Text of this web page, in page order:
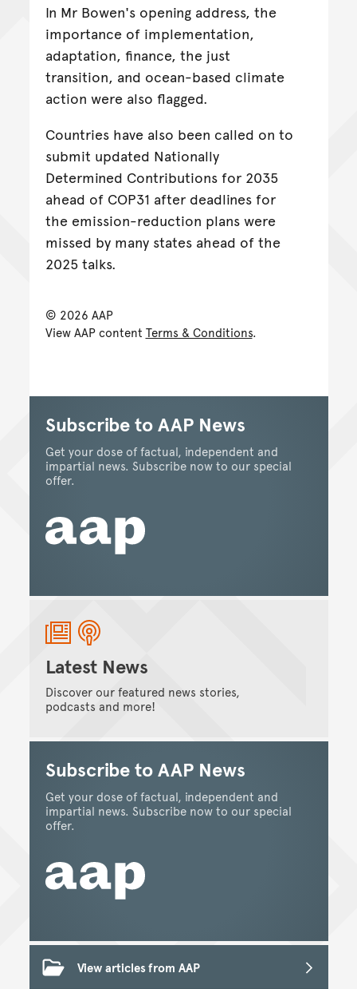
In Mr Bowen's opening address, the
importance of implementation,
adaptation, finance, the just
transition, and ocean-based climate
action were also flagged.
Countries have also been called on to
submit updated Nationally
Determined Contributions for 2035
ahead of COP31 after deadlines for
the emission-reduction plans were
missed by many states ahead of the
2025 talks.
© 2026 AAP
View AAP content Terms & Conditions.
Subscribe to AAP News
Get your dose of factual, independent and
impartial news. Subscribe now to our special
offer.
Latest News
Discover our featured news stories,
podcasts and more!
Subscribe to AAP News
Get your dose of factual, independent and
impartial news. Subscribe now to our special
offer.
View articles from AAP